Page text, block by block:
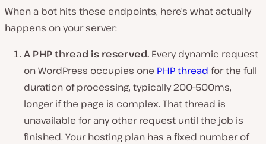
When a bot hits these endpoints, here’s what actually
happens on your server:
A PHP thread is reserved. Every dynamic request
on WordPress occupies one PHP thread for the full
duration of processing, typically 200–500ms,
longer if the page is complex. That thread is
unavailable for any other request until the job is
finished. Your hosting plan has a fixed number of